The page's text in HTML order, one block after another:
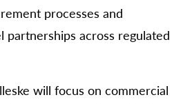
processes and
partnerships across regulated
will focus on commercial